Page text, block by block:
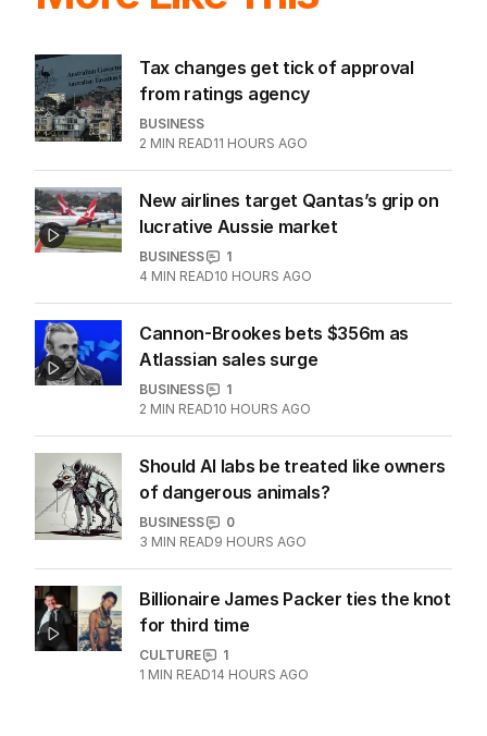
More Like This
Tax changes get tick of approval
BUSINESS
2 MIN READ 11 HOURS AGO
New airlines target Qantas’s grip on
BUSINESS
4 MIN READ10 HOURS AGO
Cannon-Brookes bets $356m as
BUSINESS
2 MIN READ10 HOURS AGO
Should AI labs be treated like owners
BUSINESS
0
3 MIN READ9 HOURS AGO
Billionaire James Packer ties the knot